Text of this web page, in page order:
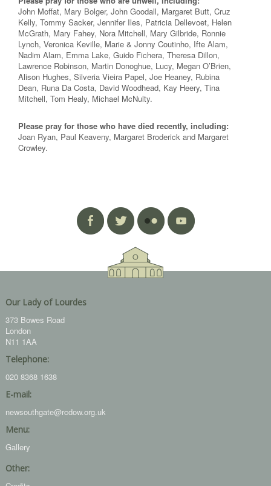
John Moffat, Mary Bolger, John Goodall, Margaret Butt, Cruz
Kelly, Tommy Sacker, Jennifer Iles, Patricia Dellevoet, Helen
McGrath, Mary Fahey, Nora Mitchell, Mary Gilbride, Ronnie
Lynch, Veronica Keville, Marie & Jonny Coutinho, Ifte Alam,
Nadim Alam, Emma Lake, Guido Fichera, Theresa Dillon,
Lawrence Robinson, Martin Donoghue, Lucy, Megan O’Brien,
Alison Hughes, Silveria Vieira Papel, Joe Heaney, Rubina
Dean, Runa Da Costa, David Woodhead, Kay Heery, Tina
Mitchell, Tom Healy, Michael McNulty.
Please pray for those who have died recently, including:
Joan Ryan, Paul Keaveny, Margaret Broderick and Margaret
Crowley.
Our Lady of Lourdes
373 Bowes Road
London
N11 1AA
Telephone:
020 8368 1638
E-mail:
newsouthgate@rcdow.org.uk
Menu:
Gallery
Other: